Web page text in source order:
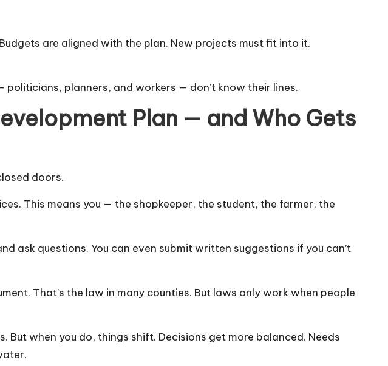
are aligned with the plan. New projects must fit into it.
politicians, planners, and workers — don’t know their lines.
Plan — and Who Gets
doors.
This means you — the shopkeeper, the student, the farmer, the
ask questions. You can even submit written suggestions if you can’t
That’s the law in many counties. But laws only work when people
when you do, things shift. Decisions get more balanced. Needs